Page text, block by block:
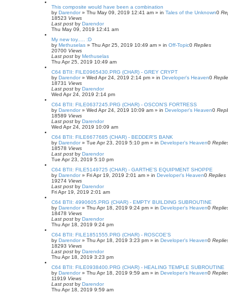
This composite would have been a combination
by Darendor» Thu May 09, 2019 12:41 am » in Tales of the Unknown0
18523 Views
Last post by Darendor
Thu May 09, 2019 12:41 am
My new toy..... :D
by Methuselas » Thu Apr 25, 2019 10:49 am » in Off-Topic0 Replies
20700 Views
Last post by Methuselas
Thu Apr 25, 2019 10:49 am
C64 BTII: FILE0965430.PRG (CHAR) - GREY CRYPT
by Darendor» Wed Apr 24, 2019 2:14 pm » in Developer's Heaven0
18731 Views
Last post by Darendor
Wed Apr 24, 2019 2:14 pm
C64 BTII: FILE0637245.PRG (CHAR) - OSCON'S FORTRESS
by Darendor» Wed Apr 24, 2019 10:09 am » in Developer's Heaven0
18589 Views
Last post by Darendor
Wed Apr 24, 2019 10:09 am
C64 BTII: FILE6677685 (CHAR) - BEDDER'S BANK
by Darendor» Tue Apr 23, 2019 5:10 pm » in Developer's Heaven0
18578 Views
Last post by Darendor
Tue Apr 23, 2019 5:10 pm
C64 BTII: FILE5149725 (CHAR) - GARTHE'S EQUIPMENT SHOPPE
by Darendor» Fri Apr 19, 2019 2:01 am » in Developer's Heaven0 Replies
19274 Views
Last post by Darendor
Fri Apr 19, 2019 2:01 am
C64 BTII: 4990605.PRG (CHAR) - EMPTY BUILDING SUBROUTINE
by Darendor» Thu Apr 18, 2019 9:24 pm » in Developer's Heaven0
18478 Views
Last post by Darendor
Thu Apr 18, 2019 9:24 pm
C64 BTII: FILE1851555.PRG (CHAR) - ROSCOE'S
by Darendor» Thu Apr 18, 2019 3:23 pm » in Developer's Heaven0
18293 Views
Last post by Darendor
Thu Apr 18, 2019 3:23 pm
C64 BTII: FILE0938400.PRG (CHAR) - HEALING TEMPLE SUBROUTINE
by Darendor» Thu Apr 18, 2019 9:59 am » in Developer's Heaven0
11919 Views
Last post by Darendor
Thu Apr 18, 2019 9:59 am